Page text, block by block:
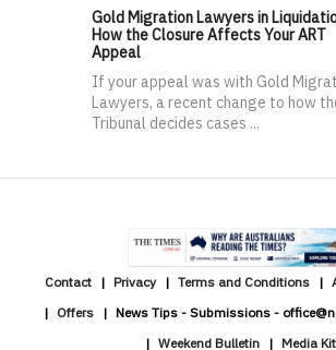
Gold Migration Lawyers in
How the Closure Affects Your ART
Appeal
If your appeal was with Gold
Lawyers, a recent change to how
Tribunal decides cases ...
Contact Privacy Terms and Conditions
Offers
News Tips - Submissions -
Weekend Bulletin
Media Kit